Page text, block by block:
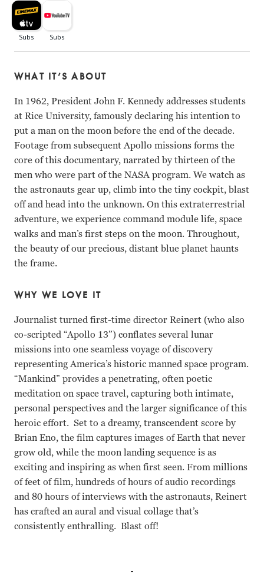
WHAT IT’S ABOUT
In 1962, President John F. Kennedy addresses students
at Rice University, famously declaring his intention to
put a man on the moon before the end of the decade.
Footage from subsequent Apollo missions forms the
core of this documentary, narrated by thirteen of the
men who were part of the NASA program. We watch as
the astronauts gear up, climb into the tiny cockpit, blast
off and head into the unknown. On this extraterrestrial
adventure, we experience command module life, space
walks and man’s first steps on the moon. Throughout,
the beauty of our precious, distant blue planet haunts
the frame.
WHY WE LOVE IT
Journalist turned first-time director Reinert (who also
co-scripted “Apollo 13”) conflates several lunar
missions into one seamless voyage of discovery
representing America’s historic manned space program.
“Mankind” provides a penetrating, often poetic
meditation on space travel, capturing both intimate,
personal perspectives and the larger significance of this
heroic effort. Set to a dreamy, transcendent score by
Brian Eno, the film captures images of Earth that never
grow old, while the moon landing sequence is as
exciting and inspiring as when first seen. From millions
of feet of film, hundreds of hours of audio recordings
and 80 hours of interviews with the astronauts, Reinert
has crafted an aural and visual collage that’s
consistently enthralling. Blast off!